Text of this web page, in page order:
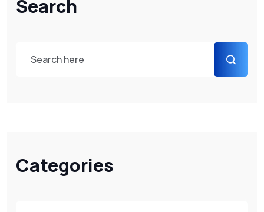
Search
Categories